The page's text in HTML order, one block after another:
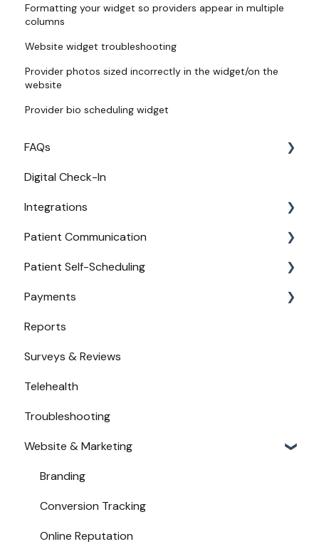
Formatting your widget so providers appear in multiple
columns
Website widget troubleshooting
Provider photos sized incorrectly in the widget/on the
website
Provider bio scheduling widget
FAQs
Login
Access
Provider Configuration
New User Guides
Digital Check-In
Integrations
Practice Management API Activation
Compatible EHRs and PMs
Patient Communication
Appointment Confirmations
Broadcast Messaging
Reminders
Secure Texting
Two-Way Texting
Waitlist
Patient Self-Scheduling
Availability
Urgent Care
Payments
Payments from Booking
Reports
Surveys & Reviews
Telehealth
Troubleshooting
Website & Marketing
Branding
Conversion Tracking
Online Reputation